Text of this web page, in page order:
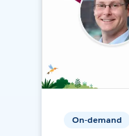
On-demand